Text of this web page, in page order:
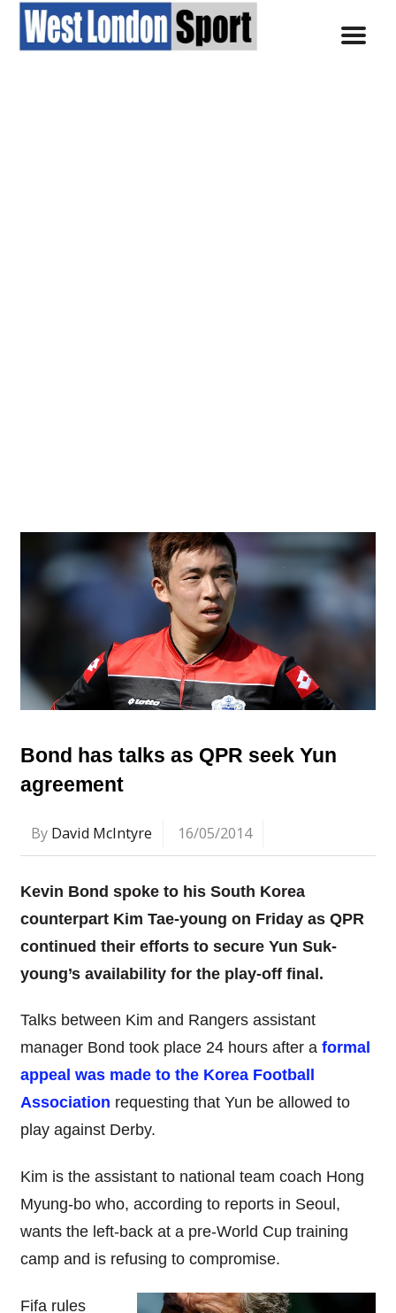
Bond has talks as QPR seek Yun
agreement
By David McIntyre 16/05/2014
Kevin Bond spoke to his South Korea
counterpart Kim Tae-young on Friday as QPR
continued their efforts to secure Yun Suk-
young’s availability for the play-off final.
Talks between Kim and Rangers assistant
manager Bond took place 24 hours after a formal
appeal was made to the Korea Football
Association requesting that Yun be allowed to
play against Derby.
Kim is the assistant to national team coach Hong
Myung-bo who, according to reports in Seoul,
wants the left-back at a pre-World Cup training
camp and is refusing to compromise.
Fifa rules